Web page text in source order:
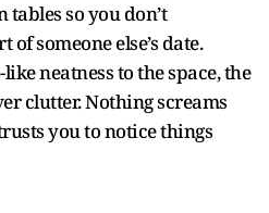
so you don’t
someone else’s date.
neatness to the space, the
clutter. Nothing screams
you to notice things